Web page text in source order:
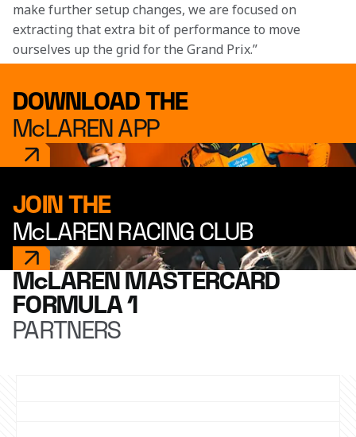
make further setup changes, we are focused on
extracting that extra bit of performance to move
ourselves up the grid for the Grand Prix.”
DOWNLOAD THE
McLAREN APP
JOIN THE
McLAREN RACING CLUB
McLAREN MASTERCARD
FORMULA 1
PARTNERS